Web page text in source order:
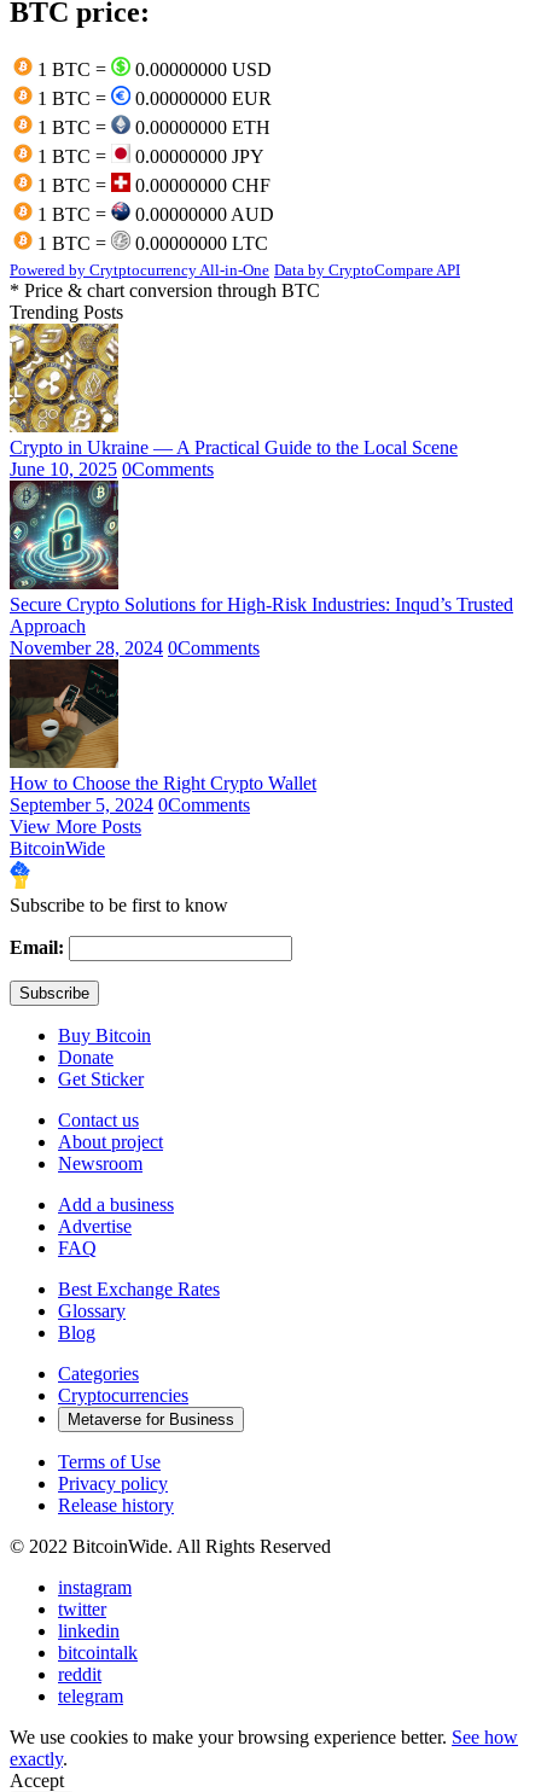
BTC price:
1 BTC =
0.00000000 USD
1 BTC =
0.00000000 EUR
1 BTC =
0.00000000 ETH
1 BTC =
0.00000000 JPY
1 BTC =
0.00000000 CHF
1 BTC =
0.00000000 AUD
1 BTC =
0.00000000 LTC
Powered by Crytptocurrency All-in-One Data by CryptoCompare API
* Price & chart conversion through BTC
Trending Posts
Crypto in Ukraine — A Practical Guide to the Local Scene
June 10, 2025 0Comments
Secure Crypto Solutions for High-Risk Industries: Inqud’s Trusted
Approach
November 28, 2024 0Comments
How to Choose the Right Crypto Wallet
September 5, 2024 0Comments
View More Posts
BitcoinWide
Subscribe to be first to know
Email:
Buy Bitcoin
Donate
Get Sticker
Contact us
About project
Newsroom
Add a business
Advertise
FAQ
Best Exchange Rates
Glossary
Blog
Categories
Cryptocurrencies
Metaverse for Business
Terms of Use
Privacy policy
Release history
© 2022 BitcoinWide. All Rights Reserved
instagram
twitter
linkedin
bitcointalk
reddit
telegram
We use cookies to make your browsing experience better. See how
exactly.
Accept